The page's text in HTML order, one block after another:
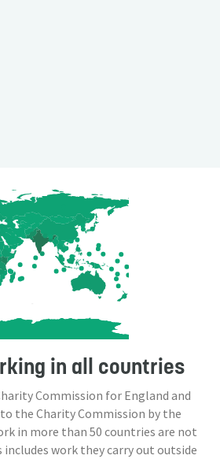
in all countries
Commission for England and
the Charity Commission by the
in more than 50 countries are not
work they carry out outside